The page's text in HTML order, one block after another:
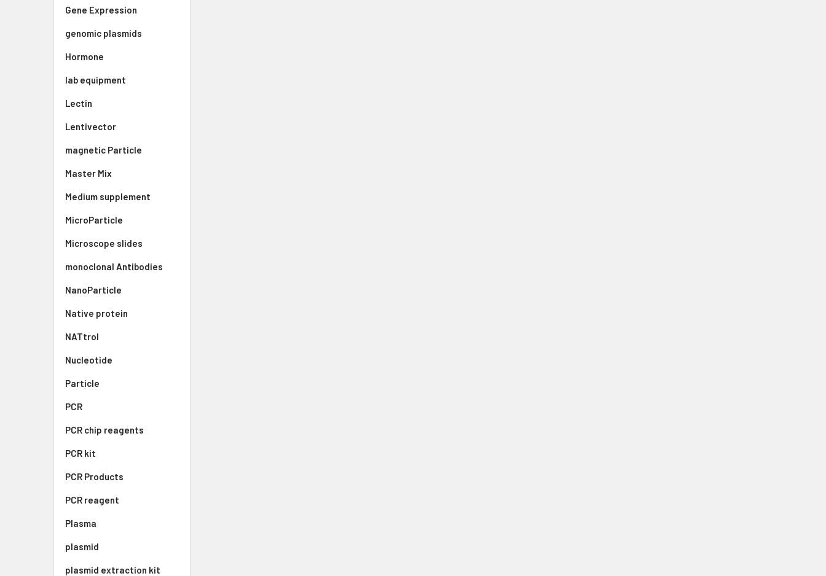
Gene Expression
genomic plasmids
Hormone
lab equipment
Lectin
Lentivector
magnetic Particle
Master Mix
Medium supplement
MicroParticle
Microscope slides
monoclonal Antibodies
NanoParticle
Native protein
NATtrol
Nucleotide
Particle
PCR
PCR chip reagents
PCR kit
PCR Products
PCR reagent
Plasma
plasmid
plasmid extraction kit